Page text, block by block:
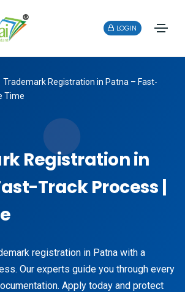
LOGIN
Trademark Registration in Patna – Fast-
Time
Registration in
Track Process |
registration in Patna with a
Our experts guide you through every
Apply today and protect